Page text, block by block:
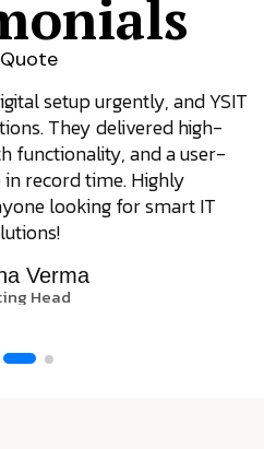
company we trust for our
They focus on results, offer
delivery, and always come
Their dedication to client
really stands out.
Operations Manager